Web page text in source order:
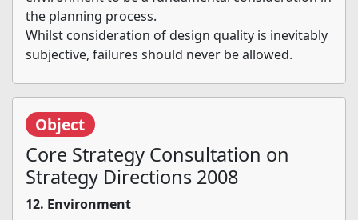
the planning process.
Whilst consideration of design quality is inevitably
subjective, failures should never be allowed.
Object
Core Strategy Consultation on
Strategy Directions 2008
12. Environment